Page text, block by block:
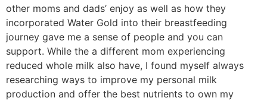
other moms and dads’ enjoy as well as how they
incorporated Water Gold into their breastfeeding
journey gave me a sense of people and you can
support. While the a different mom experiencing
reduced whole milk also have, I found myself always
researching ways to improve my personal milk
production and offer the best nutrients to own my